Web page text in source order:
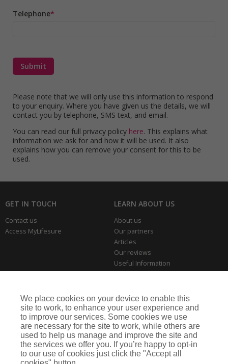
Telephone
Please note that we will only use this information to respond
to your enquiry. Where you have given us the details, we will
contact you by telephone, SMS text, and email.
You can read our full privacy policy here. This explains what
information we ask for and how it will be used. It also
explains how you can remove your consent for this to be
used.
GET IN TOUCH
Contact us
Access MyLifesure
LEARN ABOUT US
About us
Our partners
Articles
Our reviews
Useful Information
Park Home Information Hub
THE SERIOUS BITS
Making a complaint
Privacy policies
Cookie policy
We place cookies on your device to enable this
site to work, to enhance your user experience and
to improve our services. Some cookies we use
are necessary for the site to work, while others are
used to help us manage and improve the site and
the services we offer you. If you’re happy to opt-in
to our use of cookies just click the "Accept all